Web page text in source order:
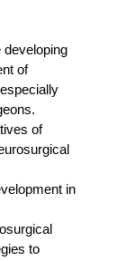
developing
of
of
in
to